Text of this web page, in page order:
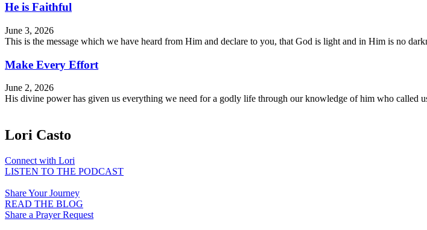
He is Faithful
June 3, 2026
This is the message which we have heard from Him and declare to you, that God is light and in Him is no
Make Every Effort
June 2, 2026
His divine power has given us everything we need for a godly life through our knowledge of him who called
Lori Casto
Connect with Lori
LISTEN TO THE PODCAST
Share Your Journey
READ THE BLOG
Share a Prayer Request